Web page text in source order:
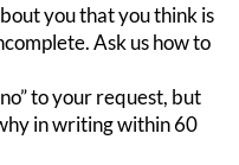
you that you think is
Ask us how to
to your request, but
in writing within 60